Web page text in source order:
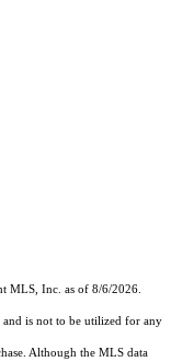
MLS, Inc. as of 8/6/2026.
and is not to be utilized for any
Although the MLS data